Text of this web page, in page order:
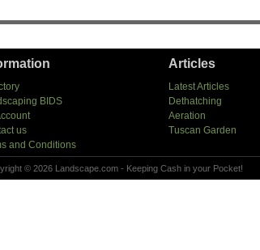
BIDS
us
and Conditions
Articles
Latest Articles
Dethatching
Aeration
Tuscan Garden
© 2026 Landscape.com - Keeping Cash in your Pocket!